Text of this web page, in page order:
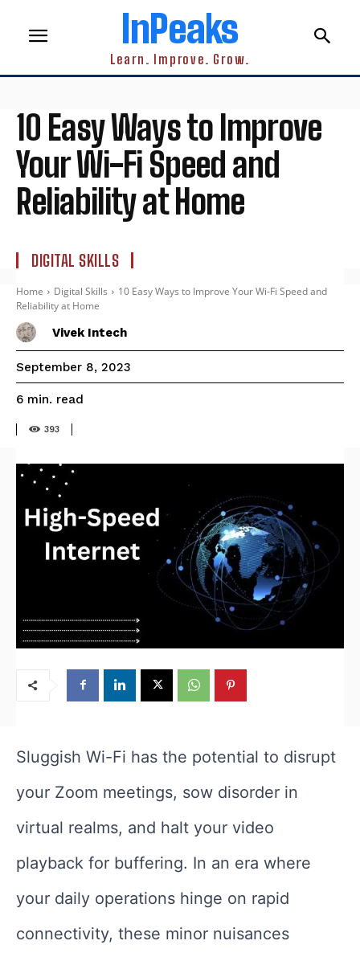
InPeaks
Learn. Improve. Grow.
10 Easy Ways to Improve
Your Wi-Fi Speed and
Reliability at Home
DIGITAL SKILLS
Home Digital Skills
10 Easy Ways to Improve Your Wi-Fi Speed and
Reliability at Home
Vivek Intech
September 8, 2023
6 min. read
393
Sluggish Wi-Fi has the potential to disrupt
your Zoom meetings, sow disorder in
virtual realms, and halt your video
playback for buffering. In an era where
your daily operations hinge on rapid
connectivity, these minor nuisances